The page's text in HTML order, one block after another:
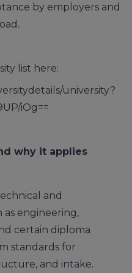
by employers and
list here:
university?
iOg==
why it applies
and
as engineering,
certain diploma
standards for
and intake.